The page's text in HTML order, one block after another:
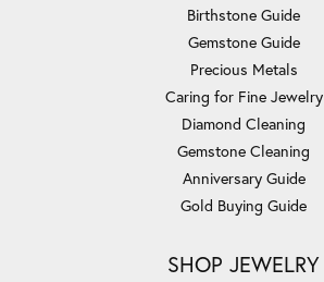
Birthstone Guide
Gemstone Guide
Precious Metals
Caring for Fine Jewelry
Diamond Cleaning
Gemstone Cleaning
Anniversary Guide
Gold Buying Guide
SHOP JEWELRY